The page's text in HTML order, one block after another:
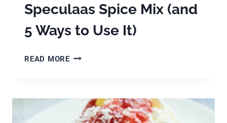
Speculaas Spice Mix (and
5 Ways to Use It)
READ MOREHOW
SPECULAAS
SPICE